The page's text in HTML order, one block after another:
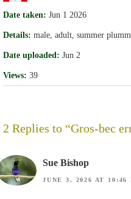
Date taken: Jun 1 2026
Details: male, adult, summer
Date uploaded: Jun 2
Views: 39
2 Replies to “Gros-bec
Sue Bishop
JUNE 3, 2026 AT 10:46